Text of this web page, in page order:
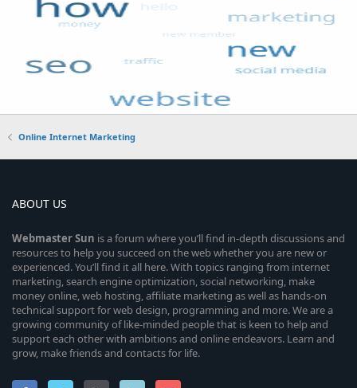
Online Internet Marketing
ABOUT US
WebmasterSun is a forum where you’ll find in-depth discussions and
resources to help you succeed on the web whether you are new or
experienced. You’ll find it all here. With topics ranging from internet
marketing, search engine optimization, social networking, make
money online, web hosting, affiliate marketing as well as hands-on
technical support for web design, programming and more. We are a
growing community of like-minded people that is keen to help and
support each other with ambitions and online endeavors. Learn and
grow, make friends and contacts for life.